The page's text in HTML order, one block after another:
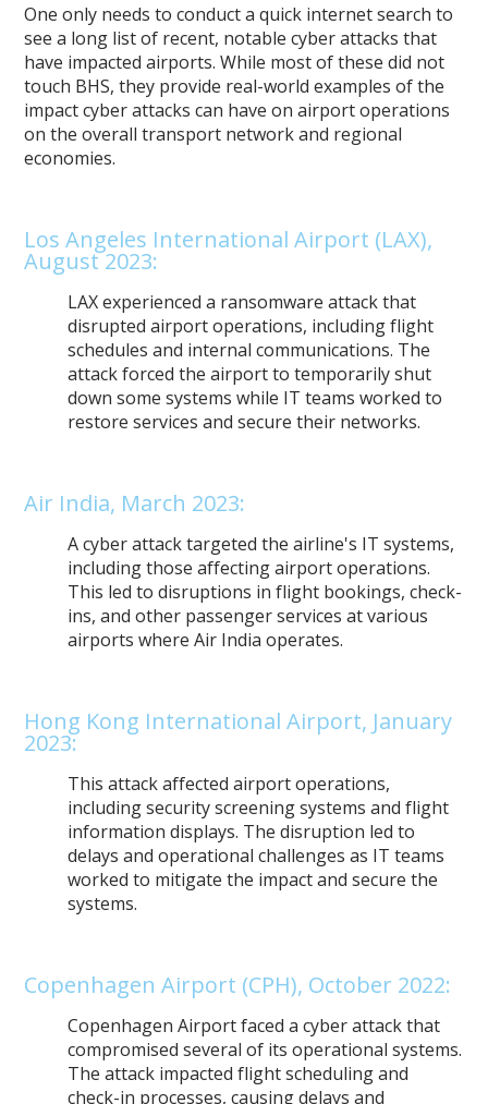
One only needs to conduct a quick internet search to
see a long list of recent, notable cyber attacks that
have impacted airports. While most of these did not
touch BHS, they provide real-world examples of the
impact cyber attacks can have on airport operations
on the overall transport network and regional
economies.
Los Angeles International Airport (LAX),
August 2023:
LAX experienced a ransomware attack that
disrupted airport operations, including flight
schedules and internal communications. The
attack forced the airport to temporarily shut
down some systems while IT teams worked to
restore services and secure their networks.
Air India, March 2023:
A cyber attack targeted the airline's IT systems,
including those affecting airport operations.
This led to disruptions in flight bookings, check-
ins, and other passenger services at various
airports where Air India operates.
Hong Kong International Airport, January
2023:
This attack affected airport operations,
including security screening systems and flight
information displays. The disruption led to
delays and operational challenges as IT teams
worked to mitigate the impact and secure the
systems.
Copenhagen Airport (CPH), October 2022:
Copenhagen Airport faced a cyber attack that
compromised several of its operational systems.
The attack impacted flight scheduling and
check-in processes, causing delays and